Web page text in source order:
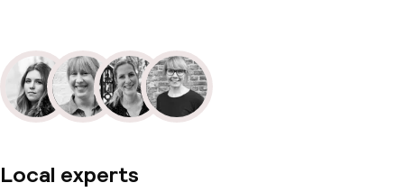
Local experts